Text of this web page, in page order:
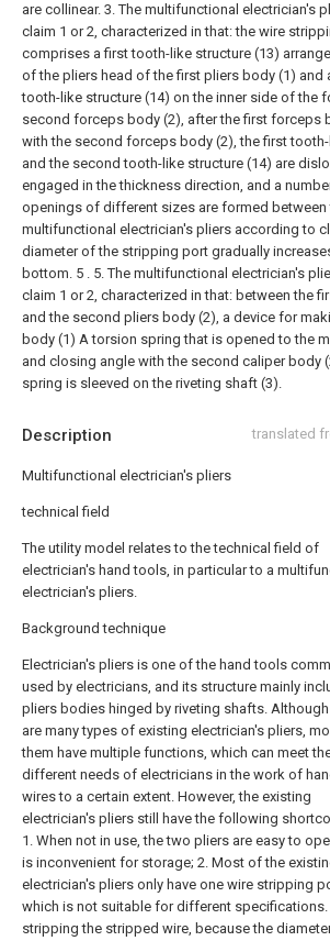
Description translated
Multifunctional electrician's pliers
technical field
The utility model relates to the technical field of
electrician's hand tools, in particular to a
electrician's pliers.
Background technique
Electrician's pliers is one of the hand tools
used by electricians, and its structure mainly
pliers bodies hinged by riveting shafts.
are many types of existing electrician's pliers,
them have multiple functions, which can meet
different needs of electricians in the work of
wires to a certain extent. However, the existing
electrician's pliers still have the following
1. When not in use, the two pliers are easy to
is inconvenient for storage; 2. Most of the
electrician's pliers only have one wire stripping
which is not suitable for different specifications.
stripping the stripped wire, because the
are collinear. 3. The multifunctional electrician's
claim 1 or 2, characterized in that: the wire
comprises a first tooth-like structure (13)
of the pliers head of the first pliers body (1) and
tooth-like structure (14) on the inner side of the
second forceps body (2), after the first forceps
with the second forceps body (2), the first
and the second tooth-like structure (14) are
engaged in the thickness direction, and a
openings of different sizes are formed between
multifunctional electrician's pliers according to
diameter of the stripping port gradually
bottom. 5 . 5. The multifunctional electrician's
claim 1 or 2, characterized in that: between the
and the second pliers body (2), a device for
body (1) A torsion spring that is opened to the
and closing angle with the second caliper body
spring is sleeved on the riveting shaft (3).